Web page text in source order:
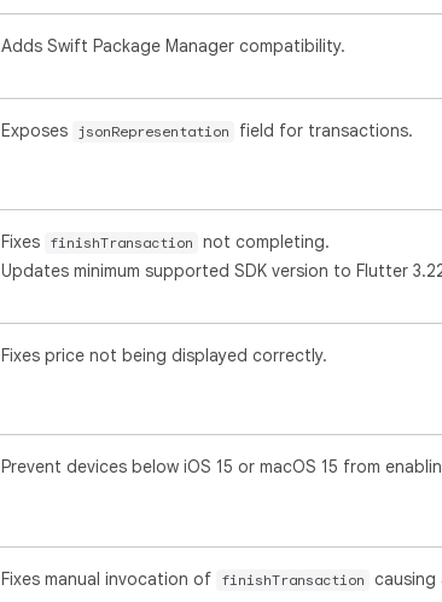
Adds Swift Package Manager compatibility.
Exposes jsonRepresentation field for transactions.
Fixes finishTransaction
not completing.
Updates minimum supported SDK version to Flutter
Fixes price not being displayed correctly.
Prevent devices below iOS 15 or macOS 15 from
Fixes manual invocation of finishTransaction causing